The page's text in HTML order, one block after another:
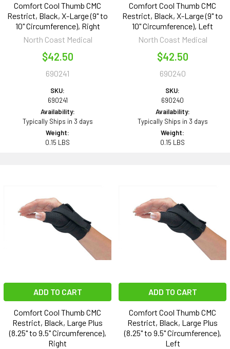
Comfort Cool Thumb CMC
Restrict, Black, X-Large (9" to
10" Circumference), Right
North Coast Medical
$42.50
690241
SKU:
690241
Availability:
Typically Ships in 3 days
Weight:
0.15 LBS
Comfort Cool Thumb CMC
Restrict, Black, X-Large (9" to
10" Circumference), Left
North Coast Medical
$42.50
690240
SKU:
690240
Availability:
Typically Ships in 3 days
Weight:
0.15 LBS
ADD TO CART
Comfort Cool Thumb CMC
Restrict, Black, Large Plus
(8.25" to 9.5" Circumference),
Right
ADD TO CART
Comfort Cool Thumb CMC
Restrict, Black, Large Plus
(8.25" to 9.5" Circumference),
Left